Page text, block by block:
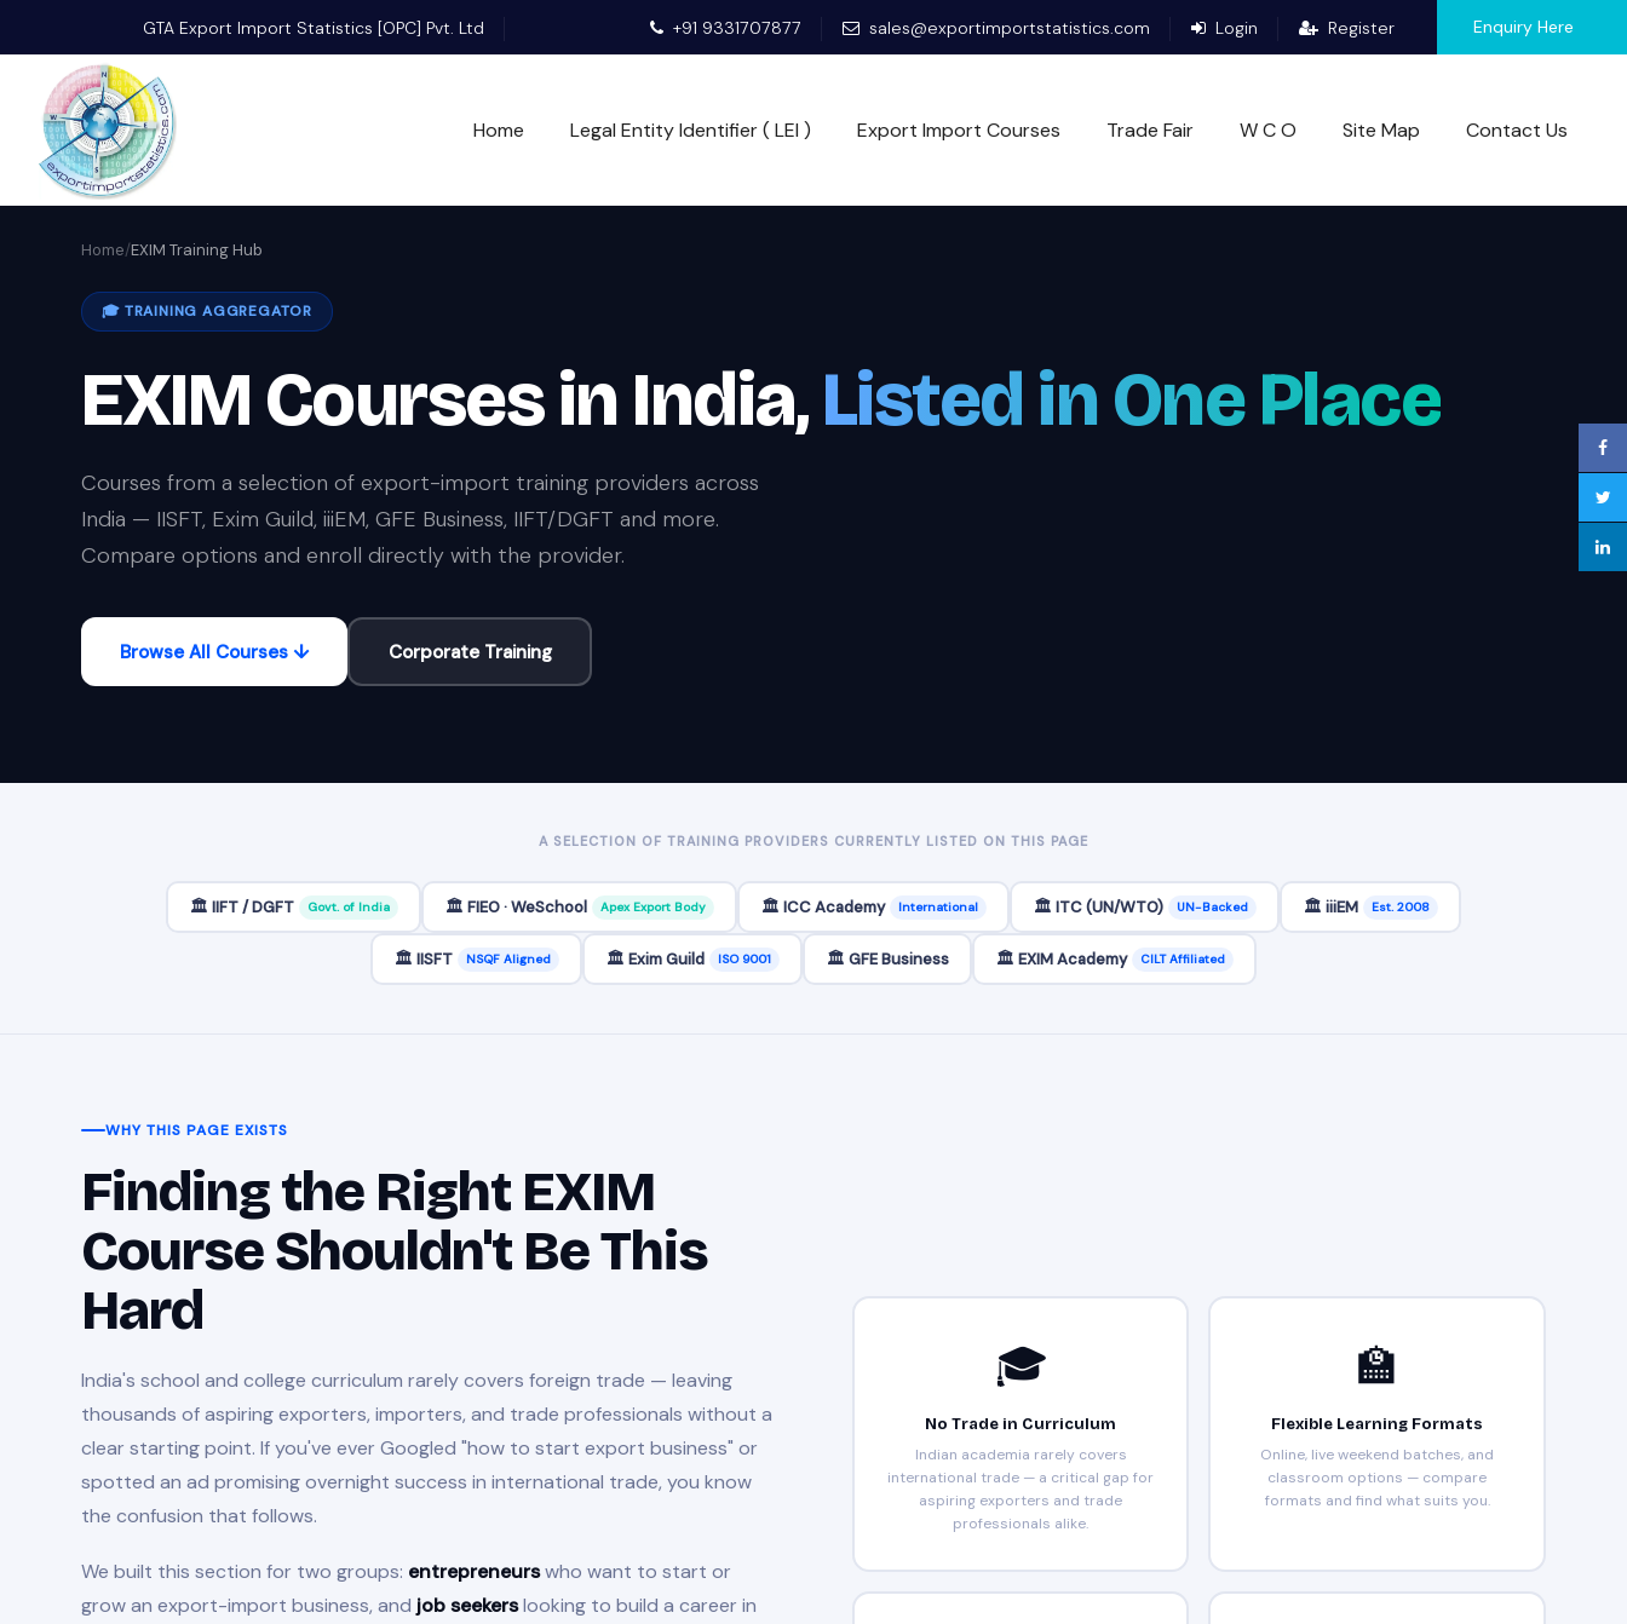
GTA Export Import Statistics [OPC] Pvt. Ltd +91 9331707877 sales@exportimportstatistics.com Login Register Enquiry Here
Home Legal Entity Identifier ( LEI ) Export Import Courses Trade Fair W C O Site Map Contact Us
Home/EXIM Training Hub
🎓 TRAINING AGGREGATOR
EXIM Courses in India,Listed in One Place
Courses from a selection of export-import training providers across
India — IISFT, Exim Guild, iiiEM, GFE Business, IIFT/DGFT and more.
Compare options and enroll directly with the provider.
Browse All Courses ↓ Corporate Training
A SELECTION OF TRAINING PROVIDERS CURRENTLY LISTED ON THIS PAGE
🏛️ IIFT / DGFT Govt. of India 🏛️ FIEO · WeSchool Apex Export Body 🏛️ ICC Academy International 🏛️ ITC (UN/WTO) UN-Backed 🏛️ iiiEM Est. 2008
🏛️ IISFT NSQF Aligned 🏛️ Exim Guild ISO 9001 🏛️ GFE Business 🏛️ EXIM Academy CILT Affiliated
WHY THIS PAGE EXISTS
Finding the Right EXIM
Course Shouldn't Be This
Hard
India's school and college curriculum rarely covers foreign trade — leaving
thousands of aspiring exporters, importers, and trade professionals without a
clear starting point. If you've ever Googled "how to start export business" or
spotted an ad promising overnight success in international trade, you know
the confusion that follows.
We built this section for two groups: entrepreneurswho want to start or
grow an export-import business, and job seekerslooking to build a career in
🎓
No Trade in Curriculum
Indian academia rarely covers
international trade — a critical gap for
aspiring exporters and trade
professionals alike.
🏫
Flexible Learning Formats
Online, live weekend batches, and
classroom options — compare
formats and find what suits you.